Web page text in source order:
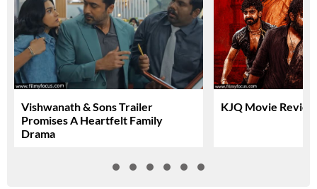
Vishwanath & Sons Trailer
Promises A Heartfelt Family
Drama
KJQ Movie